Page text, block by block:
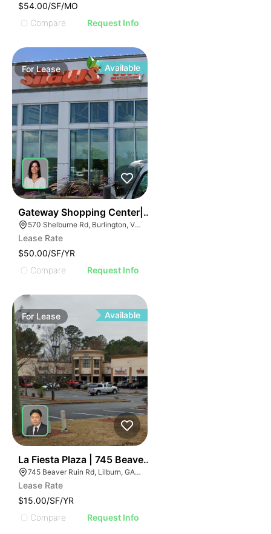
$54.00/SF/MO
Compare
Request Info
ForLease Available
Gateway Shopping Center| 570 Shelburne Rd
570 Shelburne Rd, Burlington, VT 05401
Lease Rate
$50.00/SF/YR
Compare
Request Info
For Lease Available
La Fiesta Plaza | 745 Beaver Ruin Rd
745 Beaver Ruin Rd, Lilburn, GA 30047
Lease Rate
$15.00/SF/YR
Compare
Request Info